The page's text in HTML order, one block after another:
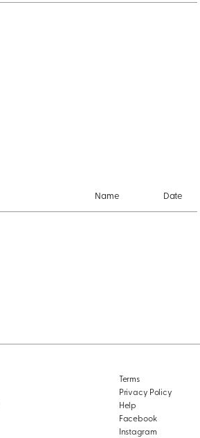
Name Date
Terms
Privacy Policy
Help
Facebook
Instagram